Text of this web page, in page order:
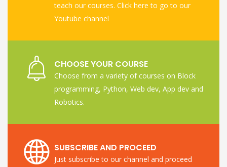
teach our courses. Click here to go to our
Youtube channel
CHOOSE YOUR COURSE
Choose from a variety of courses on Block
programming, Python, Web dev, App dev and
Robotics.
SUBSCRIBE AND PROCEED
Just subscribe to our channel and proceed